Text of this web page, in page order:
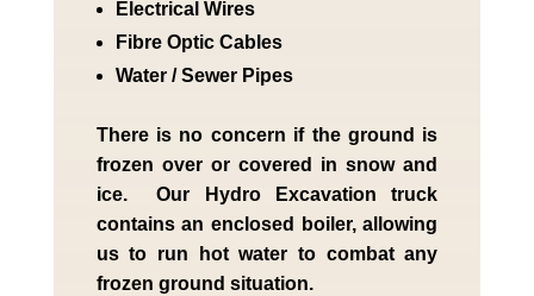
Electrical Wires
Fibre Optic Cables
Water / Sewer Pipes
There is no concern if the ground is
frozen over or covered in snow and
ice. Our Hydro Excavation truck
contains an enclosed boiler, allowing
us to run hot water to combat any
frozen ground situation.